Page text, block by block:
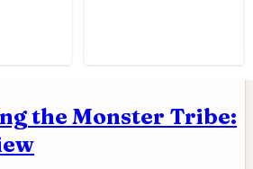
the Monster Tribe: